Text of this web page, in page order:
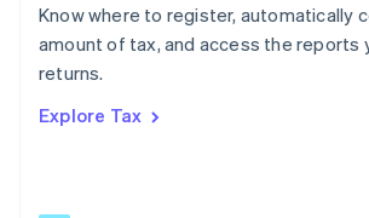
Know where to register, automatically
amount of tax, and access the reports
returns.
Explore Tax
Poland
English
Portugal
Romania